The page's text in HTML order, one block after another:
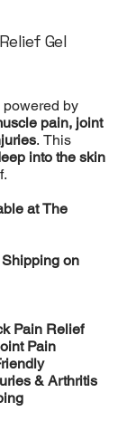
Gel
powered by
pain, joint
. This
into the skin
at The
on
Pain Relief
Pain
& Arthritis